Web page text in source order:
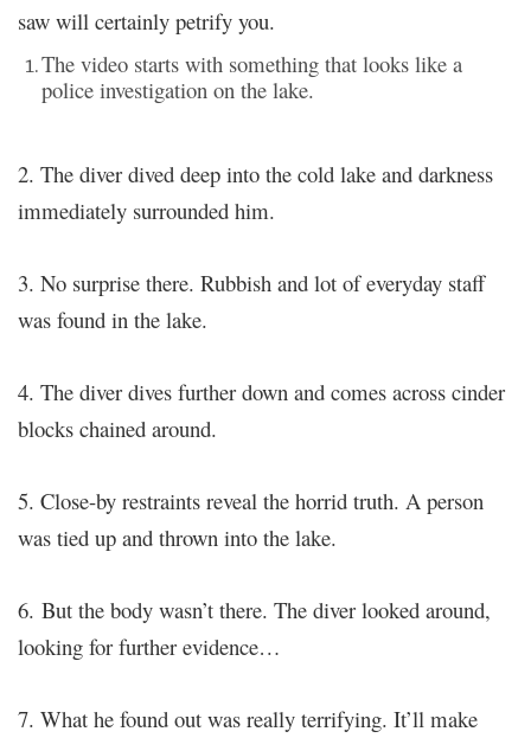
saw will certainly petrify you.
The video starts with something that looks like a
police investigation on the lake.
2. The diver dived deep into the cold lake and darkness
immediately surrounded him.
3. No surprise there. Rubbish and lot of everyday staff
was found in the lake.
4. The diver dives further down and comes across cinder
blocks chained around.
5. Close-by restraints reveal the horrid truth. A person
was tied up and thrown into the lake.
6. But the body wasn’t there. The diver looked around,
looking for further evidence…
7. What he found out was really terrifying. It’ll make